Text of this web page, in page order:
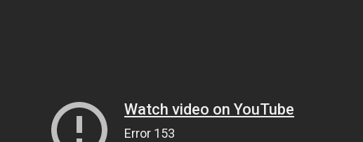
Watch video on YouTube
Error 153